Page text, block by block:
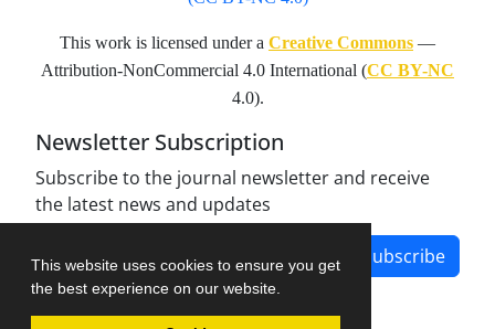
This website uses cookies to ensure you get
the best experience on our website.
This work is licensed under a Creative Commons —
Attribution-NonCommercial 4.0 International (CC BY-NC
4.0).
Newsletter Subscription
Subscribe to the journal newsletter and receive
the latest news and updates
Subscribe